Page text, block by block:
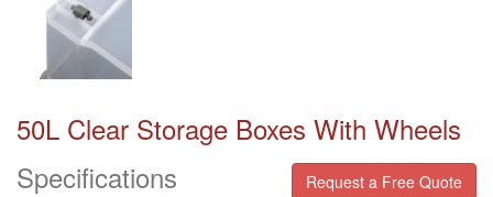
50L Clear Storage Boxes With Wheels
Specifications
Request a Free Quote